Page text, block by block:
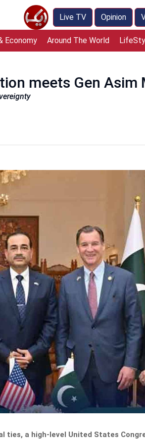
Live TV Opinion
Economy Around The World
meets Gen
ties, a high-level United States